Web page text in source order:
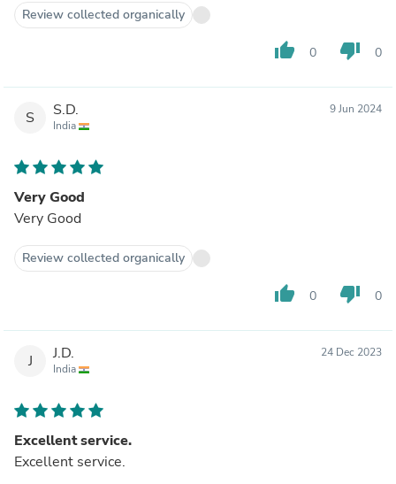
Review collected organically
thumb_up 0 thumb_down 0
S S.D.
India
9 Jun 2024
Very Good
Very Good
Review collected organically
thumb_up 0 thumb_down 0
J J.D.
India
24 Dec 2023
Excellent service.
Excellent service.